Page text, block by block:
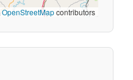
OpenStreetMapcontributors